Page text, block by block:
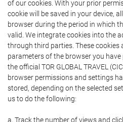
of our cookies. With your prior
cookie will be saved in your device,
browser during the period in which
valid. We integrate cookies into the
through third parties. These
parameters of the browser you
the official TOR GLOBAL TRAVEL
browser permissions and settings
stored, depending on the selected
us to do the following:
a. Track the number of views and